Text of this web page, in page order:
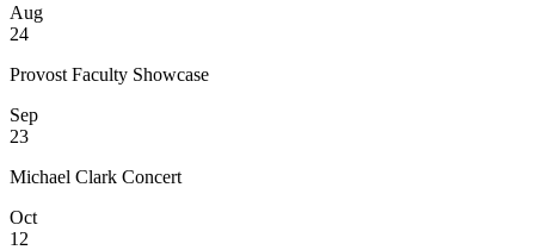
Aug
24
Provost Faculty Showcase
Sep
23
Michael Clark Concert
Oct
12